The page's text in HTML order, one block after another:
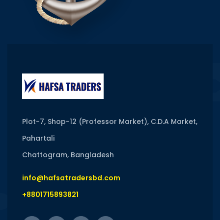
Plot-7, Shop-12 (Professor Market), C.D.A Market,
Pahartali
Chattogram, Bangladesh
info@hafsatradersbd.com
+8801715893821